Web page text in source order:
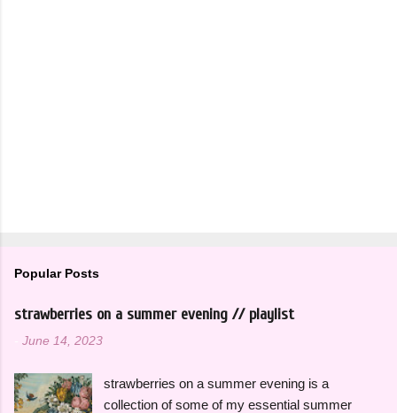
Popular Posts
strawberries on a summer evening // playlist
June 14, 2023
strawberries on a summer evening is a
collection of some of my essential summer